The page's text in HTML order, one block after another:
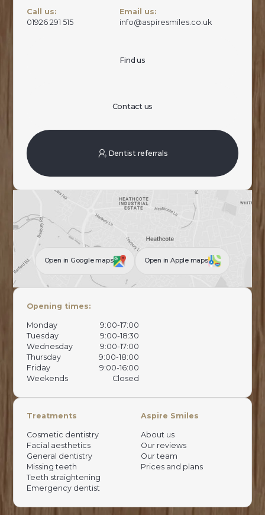
Call us:
01926 291 515
Email us:
info@aspiresmiles.co.uk
Find us
Contact us
Dentist referrals
Open in Google maps Open in Apple maps
Opening times:
Monday
9:00-17:00
Tuesday
9:00-18:30
Wednesday
9:00-17:00
Thursday
9:00-18:00
Friday
9:00-16:00
Weekends
Closed
Treatments
Cosmetic dentistry
Facial aesthetics
General dentistry
Missing teeth
Teeth straightening
Emergency dentist
Aspire Smiles
About us
Our reviews
Our team
Prices and plans